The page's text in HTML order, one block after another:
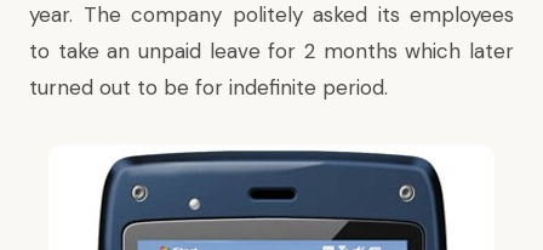
year. The company politely asked its employees
to take an unpaid leave for 2 months which later
turned out to be for indefinite period.